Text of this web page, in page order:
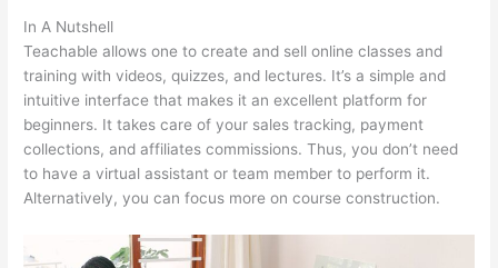
In A Nutshell
Teachable allows one to create and sell online classes and
training with videos, quizzes, and lectures. It’s a simple and
intuitive interface that makes it an excellent platform for
beginners. It takes care of your sales tracking, payment
collections, and affiliates commissions. Thus, you don’t need
to have a virtual assistant or team member to perform it.
Alternatively, you can focus more on course construction.